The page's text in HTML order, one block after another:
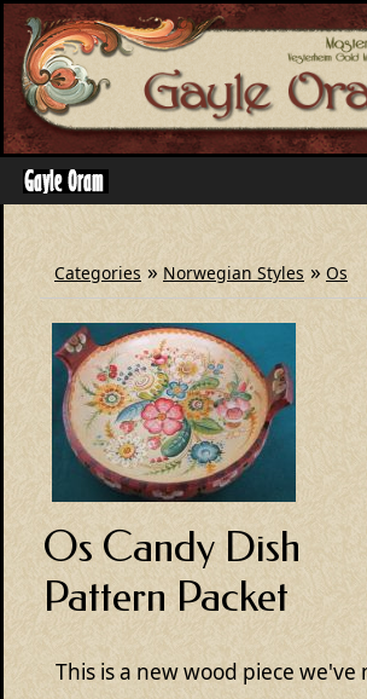
Categories » Norwegian Styles » Os
Os Candy Dish
Pattern Packet
This is a new wood piece we've